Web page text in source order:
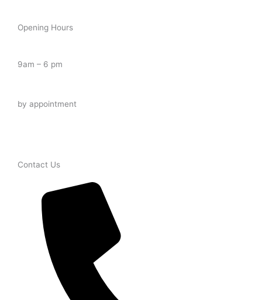
Opening Hours
9am – 6 pm
by appointment
Contact Us